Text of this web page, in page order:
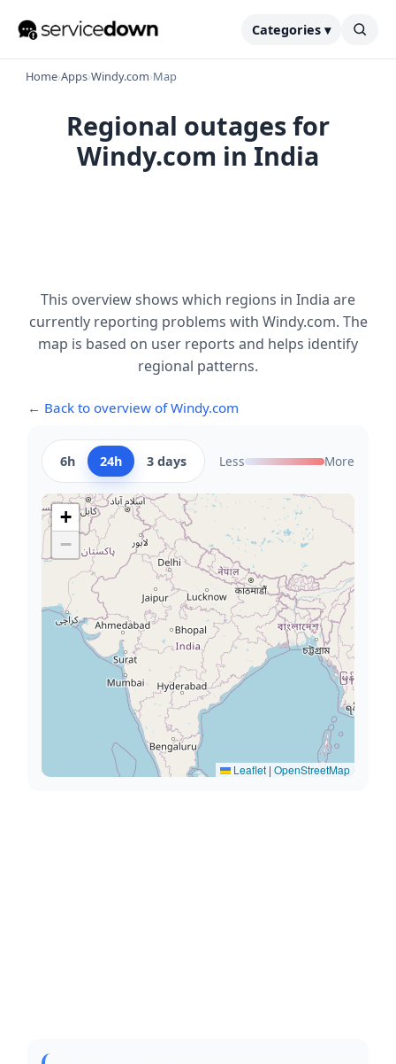
Categories ▾
Home›Apps›Windy.com›Map
Regional outages for
Windy.com in India
This overview shows which regions in India are
currently reporting problems with Windy.com. The
map is based on user reports and helps identify
regional patterns.
← Back to overview of Windy.com
6h 24h 3 days Less More
+
−
Leaflet | OpenStreetMap